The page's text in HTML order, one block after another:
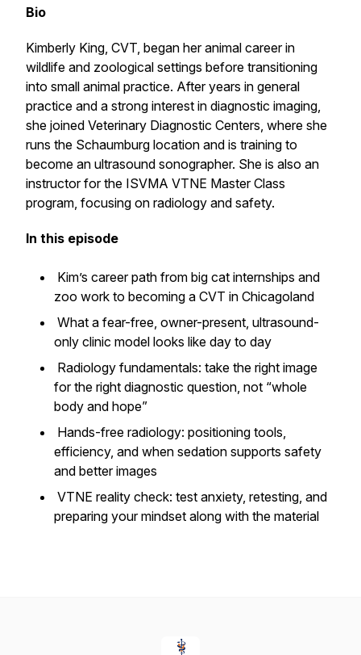
Bio
Kimberly King, CVT, began her animal career in
wildlife and zoological settings before transitioning
into small animal practice. After years in general
practice and a strong interest in diagnostic imaging,
she joined Veterinary Diagnostic Centers, where she
runs the Schaumburg location and is training to
become an ultrasound sonographer. She is also an
instructor for the ISVMA VTNE Master Class
program, focusing on radiology and safety.
In this episode
Kim’s career path from big cat internships and
zoo work to becoming a CVT in Chicagoland
What a fear-free, owner-present, ultrasound-
only clinic model looks like day to day
Radiology fundamentals: take the right image
for the right diagnostic question, not “whole
body and hope”
Hands-free radiology: positioning tools,
efficiency, and when sedation supports safety
and better images
VTNE reality check: test anxiety, retesting, and
preparing your mindset along with the material